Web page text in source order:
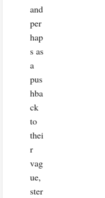
and
per
hap
s as
a
pus
hba
ck
to
thei
r
vag
ue,
ster